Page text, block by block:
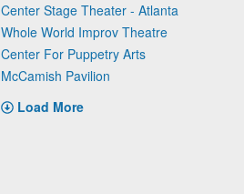
Center Stage Theater - Atlanta
Whole World Improv Theatre
Center For Puppetry Arts
McCamish Pavilion
Load More